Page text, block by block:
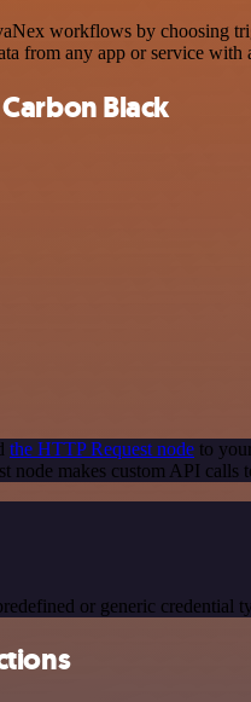
workflows by choosing
from any app or service with
Black
the HTTP Request node to
node makes custom API
or generic credential